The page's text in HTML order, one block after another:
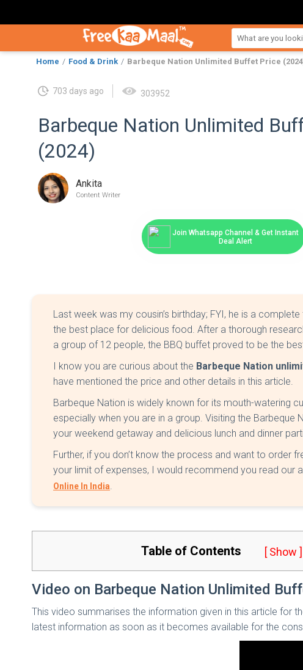
Home Food & Drink Barbeque Nation Unlimited Buffet Price
703 days ago 303952
Barbeque Nation Unlimited
(2024)
Ankita
Content Writer
Join Whatsapp Channel & Get Instant
Deal Alert
Last week was my cousin’s birthday; FYI, he is a
the best place for delicious food. After a thorough
a group of 12 people, the BBQ buffet proved to be the
I know you are curious about the Barbeque Nation
have mentioned the price and other details in this article.
Barbeque Nation is widely known for its mouth-watering
especially when you are in a group. Visiting the
your weekend getaway and delicious lunch and dinner
Further, if you don’t know the process and want to order
your limit of expenses, I would recommend you read our
Online In India.
Table of Contents [ Show ]
Video on Barbeque Nation Unlimited
This video summarises the information given in this article for
latest information as soon as it becomes available for the